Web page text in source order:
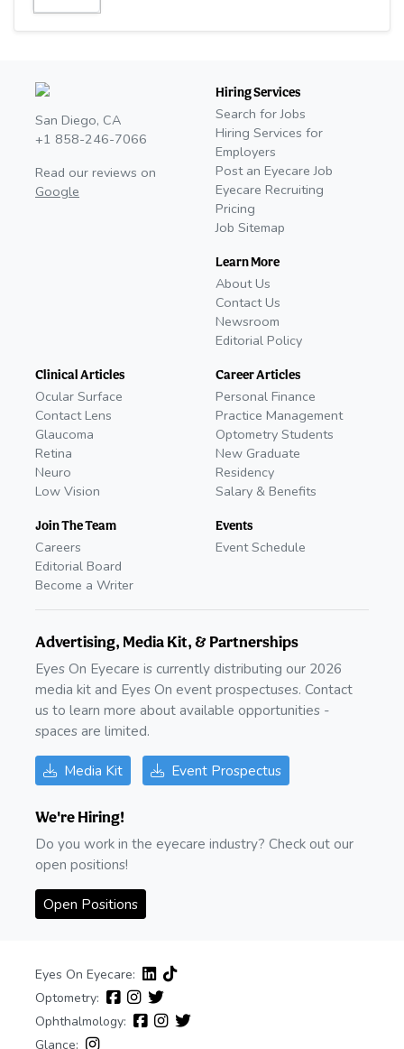
San Diego, CA
+1 858-246-7066
Read our reviews on
Google
Hiring Services
Search for Jobs
Hiring Services for
Employers
Post an Eyecare Job
Eyecare Recruiting
Pricing
Job Sitemap
Learn More
About Us
Contact Us
Newsroom
Editorial Policy
Clinical Articles
Ocular Surface
Contact Lens
Glaucoma
Retina
Neuro
Low Vision
Join The Team
Careers
Editorial Board
Become a Writer
Career Articles
Personal Finance
Practice Management
Optometry Students
New Graduate
Residency
Salary & Benefits
Events
Event Schedule
Advertising, Media Kit, & Partnerships
Eyes On Eyecare is currently distributing our 2026
media kit and Eyes On event prospectuses. Contact
us to learn more about available opportunities -
spaces are limited.
Media Kit Event Prospectus
We're Hiring!
Do you work in the eyecare industry? Check out our
open positions!
Open Positions
Eyes On Eyecare:
Optometry:
Ophthalmology:
Glance: